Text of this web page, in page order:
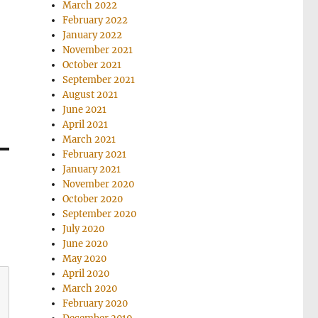
March 2022
February 2022
January 2022
November 2021
October 2021
September 2021
August 2021
June 2021
April 2021
March 2021
February 2021
January 2021
November 2020
October 2020
September 2020
July 2020
June 2020
May 2020
April 2020
March 2020
February 2020